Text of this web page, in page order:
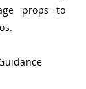
props to